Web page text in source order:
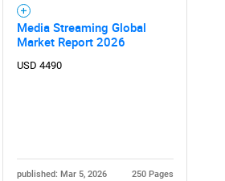
Media Streaming Global
Market Report 2026
USD 4490
published: Mar 5, 2026 250 Pages